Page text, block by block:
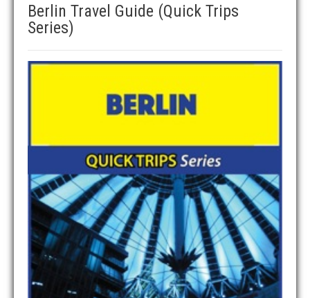
Berlin Travel Guide (Quick Trips
Series)